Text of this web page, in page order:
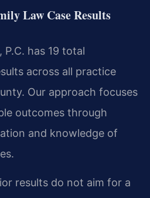
Law Case Results
P.C. has 19 total
across all practice
Our approach focuses
outcomes through
and knowledge of
results do not aim for a